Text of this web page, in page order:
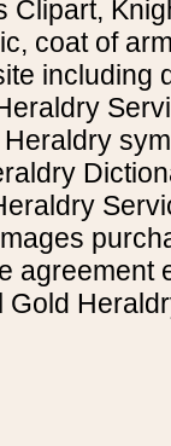
Clipart,
coat of
including
agreement
Gold